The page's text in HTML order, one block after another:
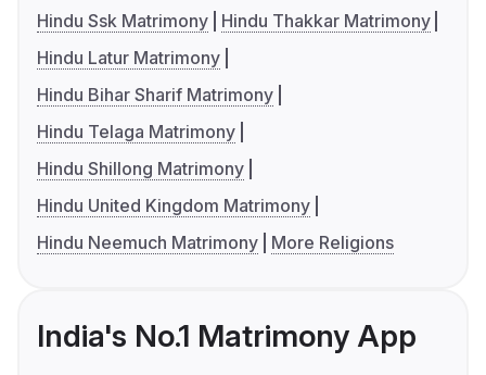
Hindu Ssk Matrimony
Hindu Thakkar Matrimony
Hindu Latur Matrimony
Hindu Bihar Sharif Matrimony
Hindu Telaga Matrimony
Hindu Shillong Matrimony
Hindu United Kingdom Matrimony
Hindu Neemuch Matrimony
More Religions
India's No.1 Matrimony App